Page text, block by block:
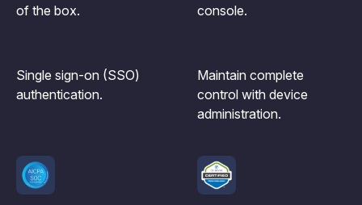
of the box.
console.
Single sign-on (SSO)
authentication.
Maintain complete
control with device
administration.